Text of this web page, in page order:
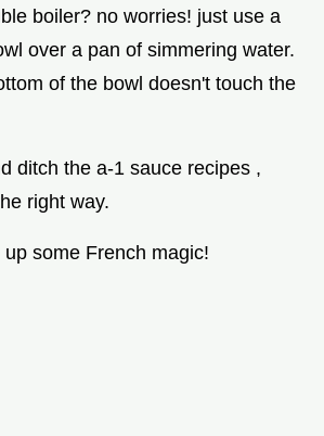
boiler? no worries! just use a
over a pan of simmering water.
of the bowl doesn't touch the
ditch the a-1 sauce recipes ,
right way.
some French magic!